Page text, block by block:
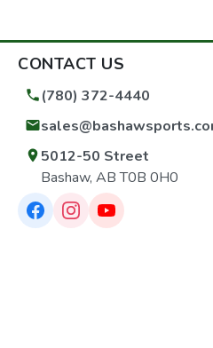
CONTACT US
(780) 372-4440
5012-50 Street
Bashaw, AB T0B 0H0